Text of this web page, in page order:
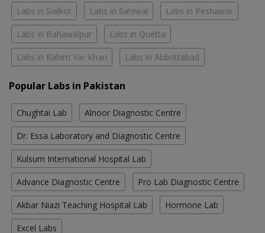
Labs in Sialkot Labs in Sahiwal Labs in Peshawar
Labs in Bahawalpur Labs in Quetta
Labs in Rahim Yar Khan Labs in Abbottabad
Popular Labs in Pakistan
Chughtai Lab Alnoor Diagnostic Centre
Dr. Essa Laboratory and Diagnostic Centre
Kulsum International Hospital Lab
Advance Diagnostic Centre Pro Lab Diagnostic Centre
Akbar Niazi Teaching Hospital Lab Hormone Lab
Excel Labs